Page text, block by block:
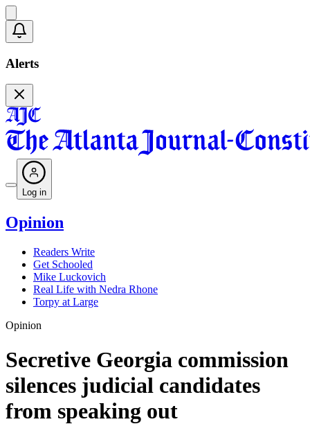
Alerts
Log in
Opinion
Readers Write
Get Schooled
Mike Luckovich
Real Life with Nedra Rhone
Torpy at Large
Opinion
Secretive Georgia commission
silences judicial candidates
from speaking out